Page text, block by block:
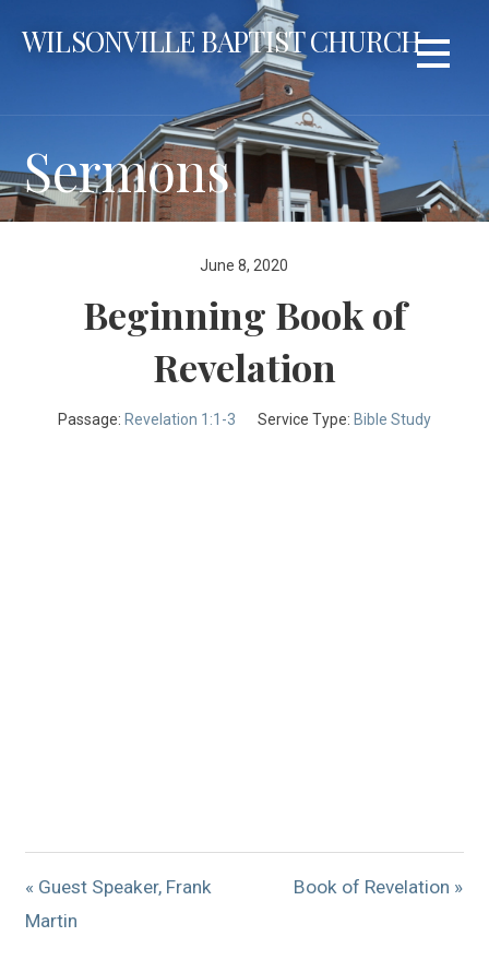
WILSONVILLE BAPTIST CHURCH
Sermons
June 8, 2020
Beginning Book of
Revelation
Passage: Revelation 1:1-3 Service Type: Bible Study
« Guest Speaker, Frank
Martin
Book of Revelation »